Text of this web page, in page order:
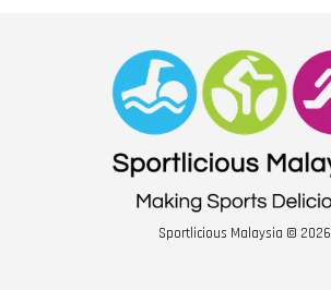
Sportlicious Malaysia © 2026